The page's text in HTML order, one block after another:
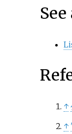
↑
↑